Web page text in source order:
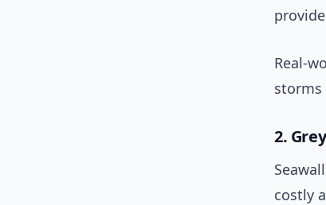
Real-
storms
2.
costly